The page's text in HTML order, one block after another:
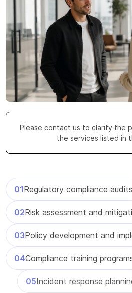
Please contact us to clarify the
the services listed in
Regulatory compliance audits
Risk assessment and
Policy development and
Compliance training
Incident response planning